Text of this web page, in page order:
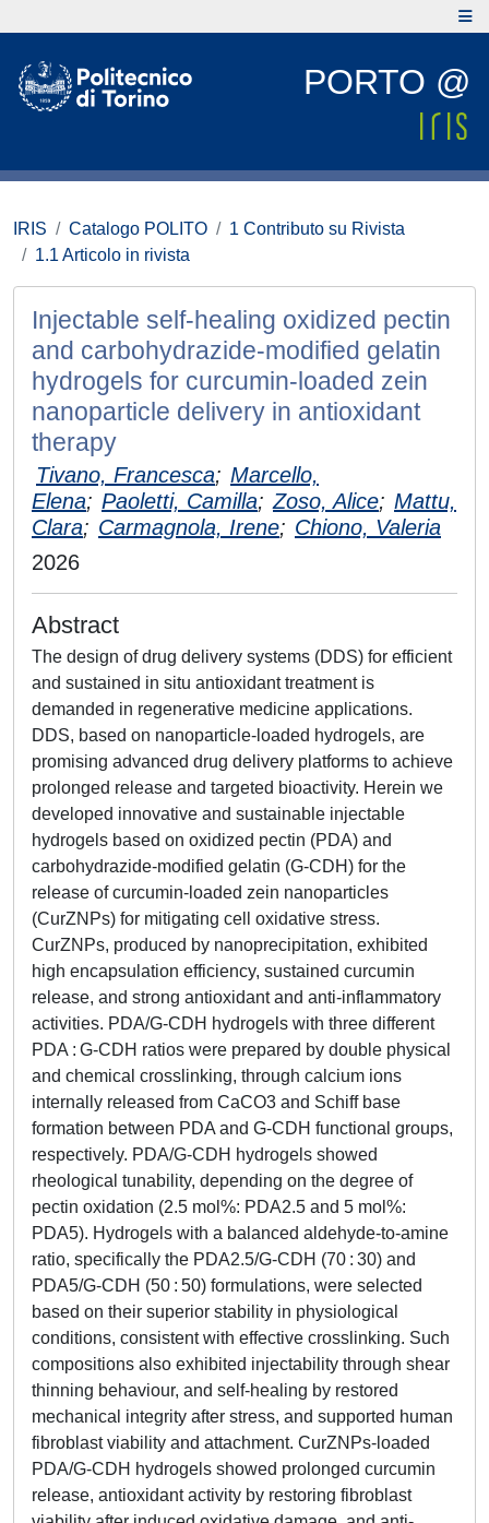
PORTO @
IRIS Catalogo POLITO
1 Contributo su Rivista
1.1 Articolo in rivista
Injectable self-healing oxidized pectin
and carbohydrazide-modified gelatin
hydrogels for curcumin-loaded zein
nanoparticle delivery in antioxidant
therapy
Tivano, Francesca; Marcello,
Elena; Paoletti, Camilla; Zoso, Alice; Mattu,
Clara; Carmagnola, Irene; Chiono, Valeria
2026
Abstract
The design of drug delivery systems (DDS) for efficient
and sustained in situ antioxidant treatment is
demanded in regenerative medicine applications.
DDS, based on nanoparticle-loaded hydrogels, are
promising advanced drug delivery platforms to achieve
prolonged release and targeted bioactivity. Herein we
developed innovative and sustainable injectable
hydrogels based on oxidized pectin (PDA) and
carbohydrazide-modified gelatin (G-CDH) for the
release of curcumin-loaded zein nanoparticles
(CurZNPs) for mitigating cell oxidative stress.
CurZNPs, produced by nanoprecipitation, exhibited
high encapsulation efficiency, sustained curcumin
release, and strong antioxidant and anti-inflammatory
activities. PDA/G-CDH hydrogels with three different
PDA : G-CDH ratios were prepared by double physical
and chemical crosslinking, through calcium ions
internally released from CaCO3 and Schiff base
formation between PDA and G-CDH functional groups,
respectively. PDA/G-CDH hydrogels showed
rheological tunability, depending on the degree of
pectin oxidation (2.5 mol%: PDA2.5 and 5 mol%:
PDA5). Hydrogels with a balanced aldehyde-to-amine
ratio, specifically the PDA2.5/G-CDH (70 : 30) and
PDA5/G-CDH (50 : 50) formulations, were selected
based on their superior stability in physiological
conditions, consistent with effective crosslinking. Such
compositions also exhibited injectability through shear
thinning behaviour, and self-healing by restored
mechanical integrity after stress, and supported human
fibroblast viability and attachment. CurZNPs-loaded
PDA/G-CDH hydrogels showed prolonged curcumin
release, antioxidant activity by restoring fibroblast